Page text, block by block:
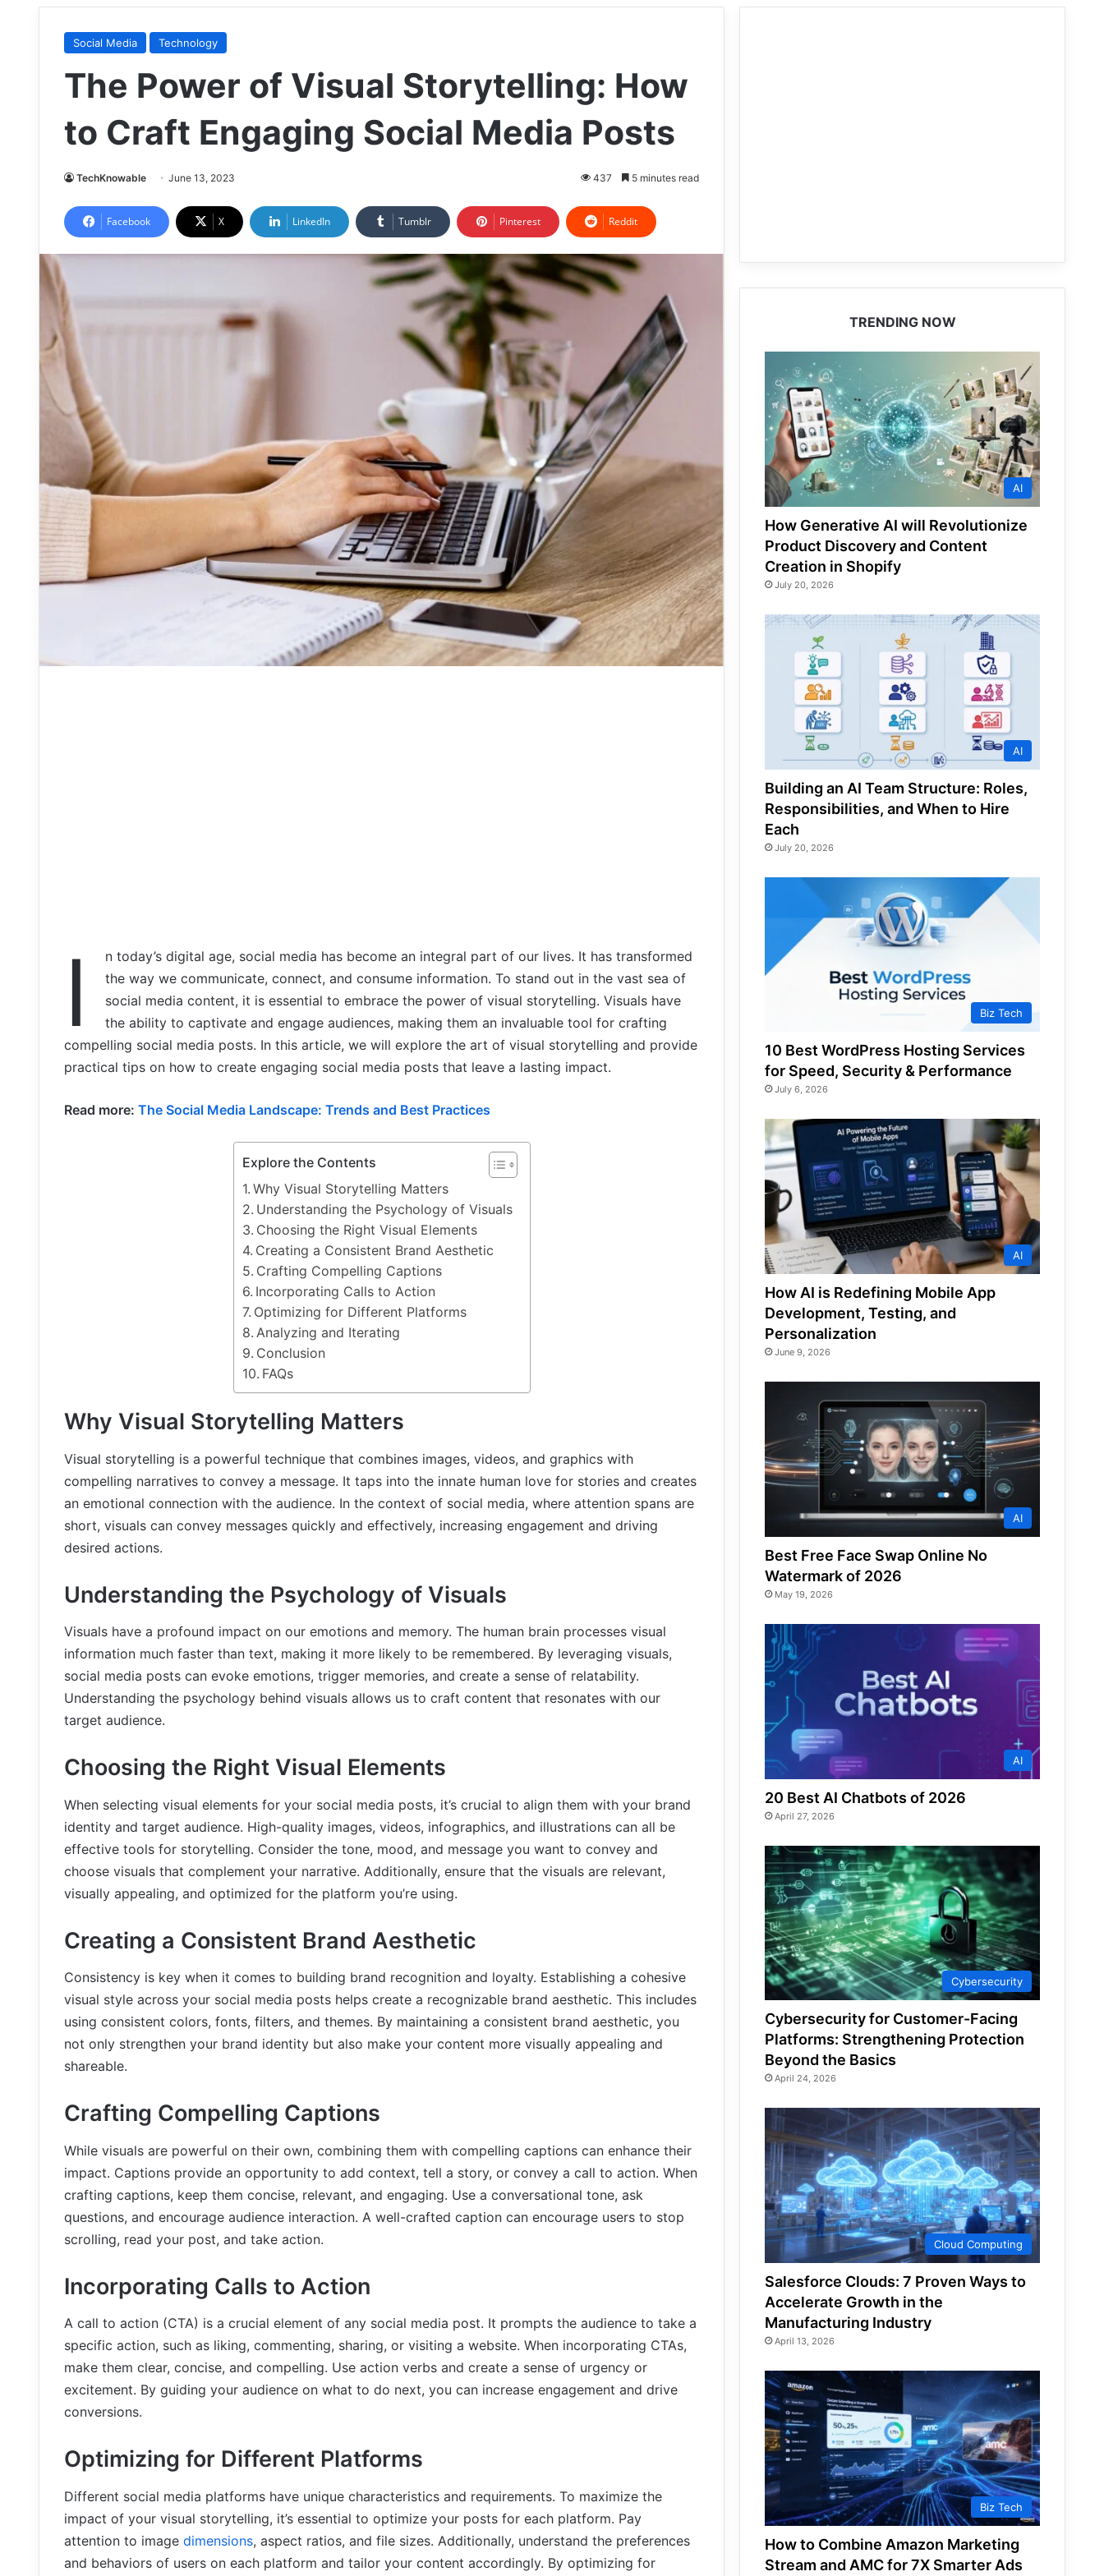
Social Media Technology
The Power of Visual Storytelling: How
to Craft Engaging Social Media Posts
TechKnowable June 13, 2023 437 5 minutes read
Facebook X LinkedIn Tumblr Pinterest Reddit
I
n today’s digital age, social media has become an integral part of our lives. It has transformed
the way we communicate, connect, and consume information. To stand out in the vast sea of
social media content, it is essential to embrace the power of visual storytelling. Visuals have
the ability to captivate and engage audiences, making them an invaluable tool for crafting
compelling social media posts. In this article, we will explore the art of visual storytelling and provide
practical tips on how to create engaging social media posts that leave a lasting impact.
Read more: The Social Media Landscape: Trends and Best Practices
Explore the Contents
Why Visual Storytelling Matters
Understanding the Psychology of Visuals
Choosing the Right Visual Elements
Creating a Consistent Brand Aesthetic
Crafting Compelling Captions
Incorporating Calls to Action
Optimizing for Different Platforms
Analyzing and Iterating
Conclusion
FAQs
Why Visual Storytelling Matters
Visual storytelling is a powerful technique that combines images, videos, and graphics with
compelling narratives to convey a message. It taps into the innate human love for stories and creates
an emotional connection with the audience. In the context of social media, where attention spans are
short, visuals can convey messages quickly and effectively, increasing engagement and driving
desired actions.
Understanding the Psychology of Visuals
Visuals have a profound impact on our emotions and memory. The human brain processes visual
information much faster than text, making it more likely to be remembered. By leveraging visuals,
social media posts can evoke emotions, trigger memories, and create a sense of relatability.
Understanding the psychology behind visuals allows us to craft content that resonates with our
target audience.
Choosing the Right Visual Elements
When selecting visual elements for your social media posts, it’s crucial to align them with your brand
identity and target audience. High-quality images, videos, infographics, and illustrations can all be
effective tools for storytelling. Consider the tone, mood, and message you want to convey and
choose visuals that complement your narrative. Additionally, ensure that the visuals are relevant,
visually appealing, and optimized for the platform you’re using.
Creating a Consistent Brand Aesthetic
Consistency is key when it comes to building brand recognition and loyalty. Establishing a cohesive
visual style across your social media posts helps create a recognizable brand aesthetic. This includes
using consistent colors, fonts, filters, and themes. By maintaining a consistent brand aesthetic, you
not only strengthen your brand identity but also make your content more visually appealing and
shareable.
Crafting Compelling Captions
While visuals are powerful on their own, combining them with compelling captions can enhance their
impact. Captions provide an opportunity to add context, tell a story, or convey a call to action. When
crafting captions, keep them concise, relevant, and engaging. Use a conversational tone, ask
questions, and encourage audience interaction. A well-crafted caption can encourage users to stop
scrolling, read your post, and take action.
Incorporating Calls to Action
A call to action (CTA) is a crucial element of any social media post. It prompts the audience to take a
specific action, such as liking, commenting, sharing, or visiting a website. When incorporating CTAs,
make them clear, concise, and compelling. Use action verbs and create a sense of urgency or
excitement. By guiding your audience on what to do next, you can increase engagement and drive
conversions.
Optimizing for Different Platforms
Different social media platforms have unique characteristics and requirements. To maximize the
impact of your visual storytelling, it’s essential to optimize your posts for each platform. Pay
attention to image dimensions, aspect ratios, and file sizes. Additionally, understand the preferences
and behaviors of users on each platform and tailor your content accordingly. By optimizing for
TRENDING NOW
AI
How Generative AI will Revolutionize
Product Discovery and Content
Creation in Shopify
July 20, 2026
AI
Building an AI Team Structure: Roles,
Responsibilities, and When to Hire
Each
July 20, 2026
Biz Tech
10 Best WordPress Hosting Services
for Speed, Security & Performance
July 6, 2026
AI
How AI is Redefining Mobile App
Development, Testing, and
Personalization
June 9, 2026
AI
Best Free Face Swap Online No
Watermark of 2026
May 19, 2026
AI
20 Best AI Chatbots of 2026
April 27, 2026
Cybersecurity
Cybersecurity for Customer-Facing
Platforms: Strengthening Protection
Beyond the Basics
April 24, 2026
Cloud Computing
Salesforce Clouds: 7 Proven Ways to
Accelerate Growth in the
Manufacturing Industry
April 13, 2026
Biz Tech
How to Combine Amazon Marketing
Stream and AMC for 7X Smarter Ads